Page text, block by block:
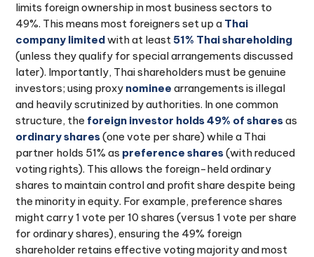
limits foreign ownership in most business sectors to
49%. This means most foreigners set up a Thai
company limitedwith at least 51% Thai shareholding
(unless they qualify for special arrangements discussed
later). Importantly, Thai shareholders must be genuine
investors; using proxy nomineearrangements is illegal
and heavily scrutinized by authorities. In one common
structure, the foreign investor holds 49% of sharesas
ordinary shares(one vote per share) while a Thai
partner holds 51% as preference shares(with reduced
voting rights). This allows the foreign-held ordinary
shares to maintain control and profit share despite being
the minority in equity. For example, preference shares
might carry 1 vote per 10 shares (versus 1 vote per share
for ordinary shares), ensuring the 49% foreign
shareholder retains effective voting majority and most